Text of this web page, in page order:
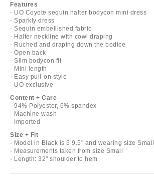
Features
- UO Coyote sequin halter bodycon mini dress
- Sparkly dress
- Sequin embellished fabric
- Halter neckline with cowl draping
- Ruched and draping down the bodice
- Open back
- Slim bodycon fit
- Mini length
- Easy pull-on style
- UO exclusive
Content + Care
- 94% Polyester, 6% spandex
- Machine wash
- Imported
Size + Fit
- Model in Black is 5’9.5" and wearing size Small
- Measurements taken from size Small
- Length: 32" shoulder to hem